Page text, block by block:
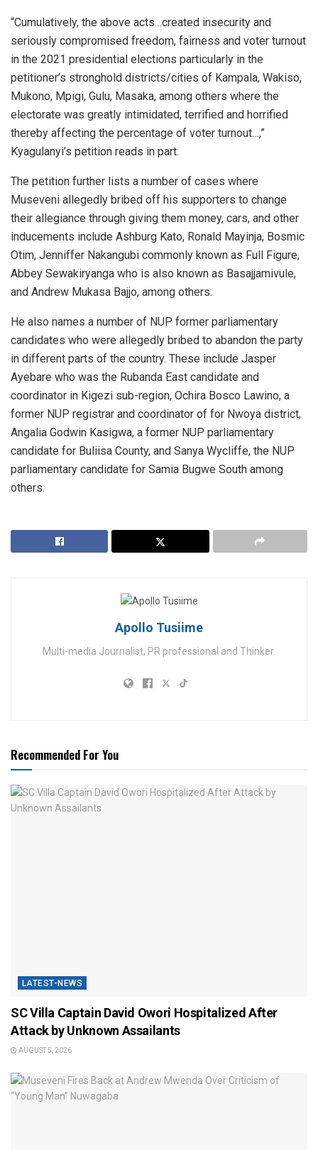
“Cumulatively, the above acts…created insecurity and
seriously compromised freedom, fairness and voter turnout
in the 2021 presidential elections particularly in the
petitioner’s stronghold districts/cities of Kampala, Wakiso,
Mukono, Mpigi, Gulu, Masaka, among others where the
electorate was greatly intimidated, terrified and horrified
thereby affecting the percentage of voter turnout…,”
Kyagulanyi’s petition reads in part.
The petition further lists a number of cases where
Museveni allegedly bribed off his supporters to change
their allegiance through giving them money, cars, and other
inducements include Ashburg Kato, Ronald Mayinja, Bosmic
Otim, Jenniffer Nakangubi commonly known as Full Figure,
Abbey Sewakiryanga who is also known as Basajjamivule,
and Andrew Mukasa Bajjo, among others.
He also names a number of NUP former parliamentary
candidates who were allegedly bribed to abandon the party
in different parts of the country. These include Jasper
Ayebare who was the Rubanda East candidate and
coordinator in Kigezi sub-region, Ochira Bosco Lawino, a
former NUP registrar and coordinator of for Nwoya district,
Angalia Godwin Kasigwa, a former NUP parliamentary
candidate for Buliisa County, and Sanya Wycliffe, the NUP
parliamentary candidate for Samia Bugwe South among
others.
Apollo Tusiime
Multi-media Journalist, PR professional and Thinker.
Recommended For You
LATEST-NEWS
SC Villa Captain David Owori Hospitalized After
Attack by Unknown Assailants
AUGUST 5, 2026